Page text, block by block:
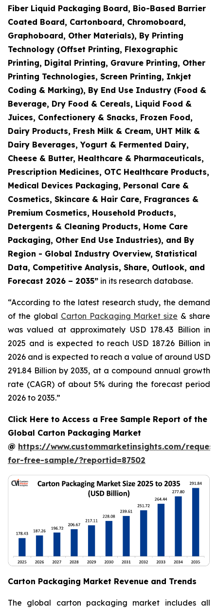
Fiber Liquid Packaging Board, Bio-Based Barrier
Coated Board, Cartonboard, Chromoboard,
Graphoboard, Other Materials), By Printing
Technology (Offset Printing, Flexographic
Printing, Digital Printing, Gravure Printing, Other
Printing Technologies, Screen Printing, Inkjet
Coding & Marking), By End Use Industry (Food &
Beverage, Dry Food & Cereals, Liquid Food &
Juices, Confectionery & Snacks, Frozen Food,
Dairy Products, Fresh Milk & Cream, UHT Milk &
Dairy Beverages, Yogurt & Fermented Dairy,
Cheese & Butter, Healthcare & Pharmaceuticals,
Prescription Medicines, OTC Healthcare Products,
Medical Devices Packaging, Personal Care &
Cosmetics, Skincare & Hair Care, Fragrances &
Premium Cosmetics, Household Products,
Detergents & Cleaning Products, Home Care
Packaging, Other End Use Industries), and By
Region - Global Industry Overview, Statistical
Data, Competitive Analysis, Share, Outlook, and
Forecast 2026 – 2035” in its research database.
“According to the latest research study, the demand
of the global Carton Packaging Market size & share
was valued at approximately USD 178.43 Billion in
2025 and is expected to reach USD 187.26 Billion in
2026 and is expected to reach a value of around USD
291.84 Billion by 2035, at a compound annual growth
rate (CAGR) of about 5% during the forecast period
2026 to 2035.”
Click Here to Access a Free Sample Report of the
Global Carton Packaging Market
@ https://www.custommarketinsights.com/
for-free-sample/?reportid=87502
Carton Packaging Market Revenue and Trends
The global carton packaging market includes all